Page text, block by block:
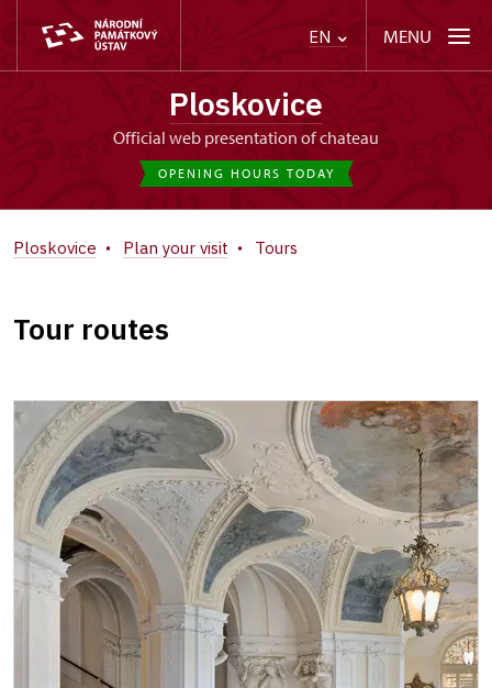
EN MENU
Ploskovice
Official web presentation of chateau
OPENING HOURS TODAY
Ploskovice Plan your visit Tours
Tour routes